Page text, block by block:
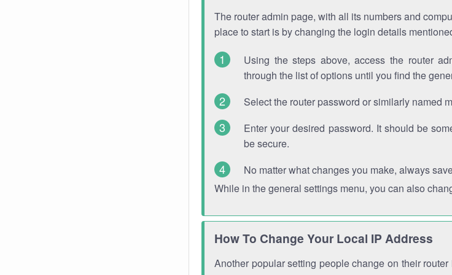
The router admin page, with all its numbers and
place to start is by changing the login details
Using the steps above, access the router
through the list of options until you find the
Select the router password or similarly named
Enter your desired password. It should be
be secure.
No matter what changes you make, always
While in the general settings menu, you can also
How To Change Your Local IP Address
Another popular setting people change on their